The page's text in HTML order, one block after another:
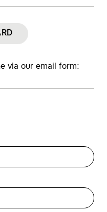
via our email form: